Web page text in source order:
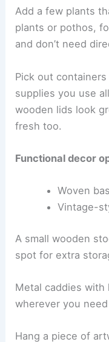
Add a few plants
plants or pothos,
and don’t need
Pick out
supplies you use
wooden lids look
fresh too.
Functional decor
Woven
Vintage-
A small wooden
spot for extra
Metal caddies with
wherever you
Hang a piece of